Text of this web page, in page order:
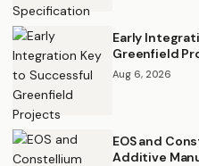
Early
Greenfield
Aug 6, 2026
EOS and
Additive